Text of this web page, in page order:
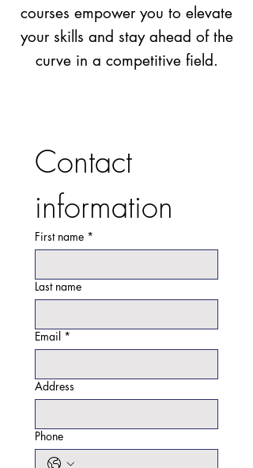
courses empower you to elevate
your skills and stay ahead of the
curve in a competitive field.
Contact
information
First name *
Last name
Email *
Address
Phone